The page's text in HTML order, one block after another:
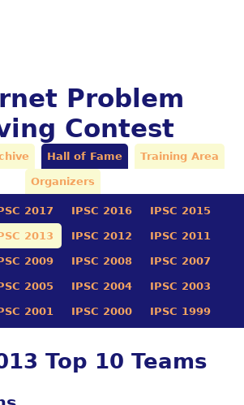
Problem
Contest
Hall of Fame Training Area
Organizers
2017 IPSC 2016 IPSC 2015
2013 IPSC 2012 IPSC 2011
2009 IPSC 2008 IPSC 2007
2005 IPSC 2004 IPSC 2003
2001 IPSC 2000 IPSC 1999
Top 10 Teams